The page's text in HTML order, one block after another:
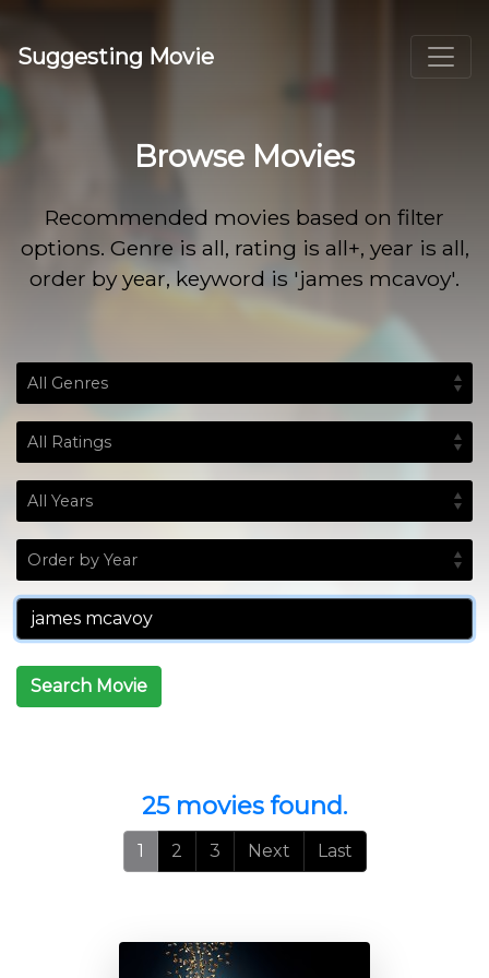
Suggesting Movie
Browse Movies
Recommended movies based on filter
options. Genre is all, rating is all+, year is all,
order by year, keyword is 'james mcavoy'.
Search Movie
25 movies found.
1 2 3 Next Last